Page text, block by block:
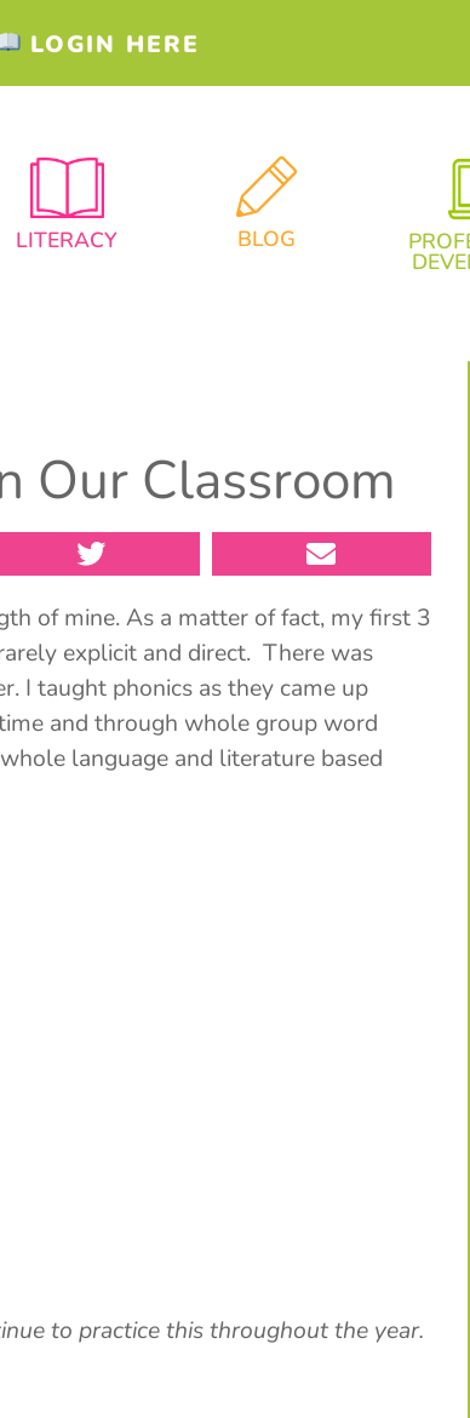
LOGIN HERE
LITERACY BLOG
Our Classroom
of mine. As a matter of fact, my first 3
explicit and direct. There was
I taught phonics as they came up
and through whole group word
language and literature based
to practice this throughout the year.